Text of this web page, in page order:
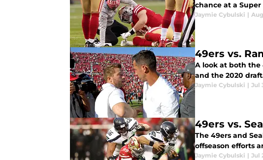
chance at a
Jaymie Cybulski |
49ers vs.
A look at both the
and the 2020
Jaymie Cybulski | Jul
49ers vs.
The 49ers and
offseason efforts
Jaymie Cybulski | Jul